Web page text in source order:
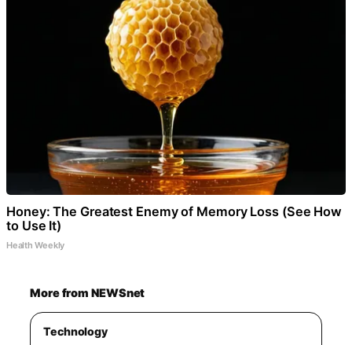
Honey: The Greatest Enemy of Memory Loss (See How
to Use It)
Health Weekly
More from NEWSnet
Technology